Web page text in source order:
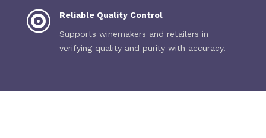

Reliable Quality Control
Supports winemakers and retailers in
verifying quality and purity with accuracy.